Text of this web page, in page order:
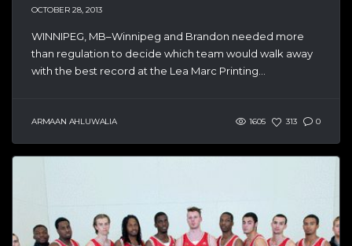
OCTOBER 28, 2013
WINNIPEG, MB–Winnipeg and Brandon needed more
than regulation to decide which team would walk away
with the best record at the Lea Marc Printing...
ARMAAN AHLUWALIA 1605 313 0